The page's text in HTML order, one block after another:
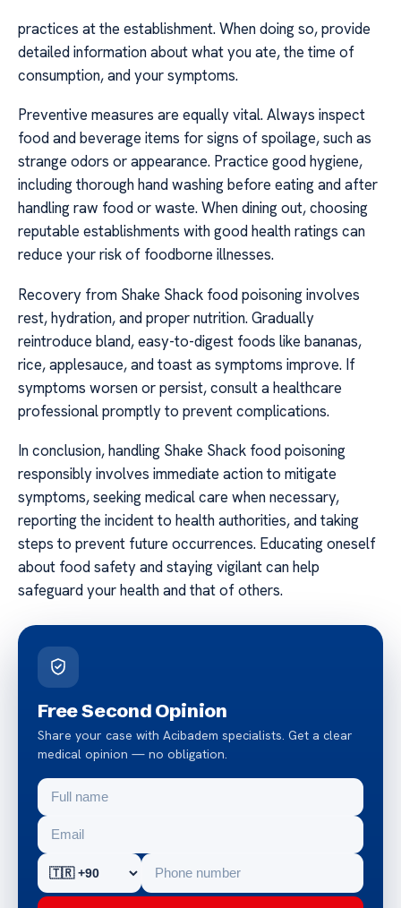
practices at the establishment. When doing so, provide
detailed information about what you ate, the time of
consumption, and your symptoms.
Preventive measures are equally vital. Always inspect
food and beverage items for signs of spoilage, such as
strange odors or appearance. Practice good hygiene,
including thorough hand washing before eating and after
handling raw food or waste. When dining out, choosing
reputable establishments with good health ratings can
reduce your risk of foodborne illnesses.
Recovery from Shake Shack food poisoning involves
rest, hydration, and proper nutrition. Gradually
reintroduce bland, easy-to-digest foods like bananas,
rice, applesauce, and toast as symptoms improve. If
symptoms worsen or persist, consult a healthcare
professional promptly to prevent complications.
In conclusion, handling Shake Shack food poisoning
responsibly involves immediate action to mitigate
symptoms, seeking medical care when necessary,
reporting the incident to health authorities, and taking
steps to prevent future occurrences. Educating oneself
about food safety and staying vigilant can help
safeguard your health and that of others.
Free Second Opinion
Share your case with Acibadem specialists. Get a clear
medical opinion — no obligation.